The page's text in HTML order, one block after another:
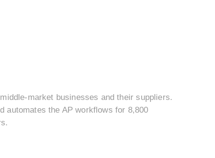
market businesses and their suppliers.
automates the AP workflows for 8,800